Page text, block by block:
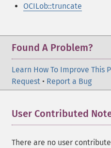
OCILob::truncate
Found A Problem?
Learn How To Improve This
Request • Report a Bug
User Contributed
There are no user